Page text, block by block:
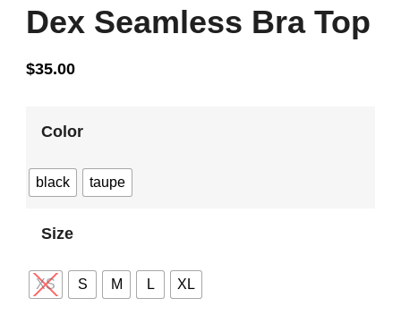
Dex Seamless Bra Top
$35.00
Color
black taupe
Size
XS S M L XL